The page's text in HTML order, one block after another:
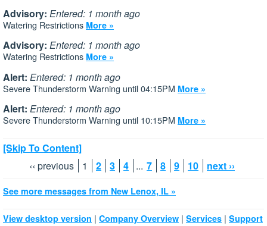
Advisory: Entered: 1 month ago
Watering Restrictions More »
Advisory: Entered: 1 month ago
Watering Restrictions More »
Alert: Entered: 1 month ago
Severe Thunderstorm Warning until 04:15PM More »
Alert: Entered: 1 month ago
Severe Thunderstorm Warning until 10:15PM More »
[Skip To Content]
‹‹ previous
1 2 3 4 ... 7 8 9 10 next ››
See more messages from New Lenox, IL »
View desktop version | Company Overview | Services | Support